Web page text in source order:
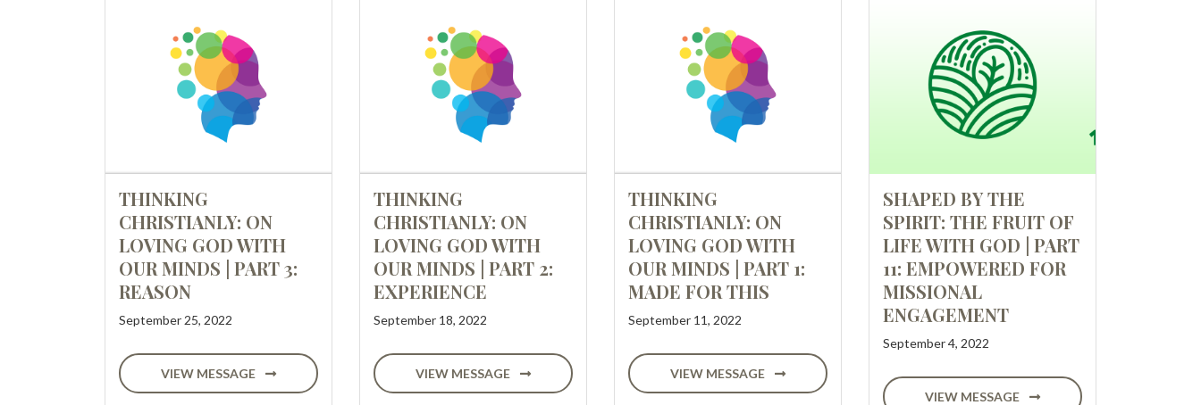
THINKING
CHRISTIANLY: ON
LOVING GOD WITH
OUR MINDS | PART 3:
REASON
September 25, 2022
VIEW MESSAGE
THINKING
CHRISTIANLY: ON
LOVING GOD WITH
OUR MINDS | PART 2:
EXPERIENCE
September 18, 2022
VIEW MESSAGE
THINKING
CHRISTIANLY: ON
LOVING GOD WITH
OUR MINDS | PART 1:
MADE FOR THIS
September 11, 2022
VIEW MESSAGE
SHAPED BY THE
SPIRIT: THE FRUIT OF
LIFE WITH GOD | PART
11: EMPOWERED FOR
MISSIONAL
ENGAGEMENT
September 4, 2022
VIEW MESSAGE